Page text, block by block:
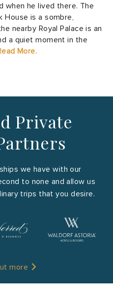
when he lived there. The
House is a sombre,
nearby Royal Palace is an
a quiet moment in the
More.
Private
we have with our
to none and allow us
trips that you desire.
more